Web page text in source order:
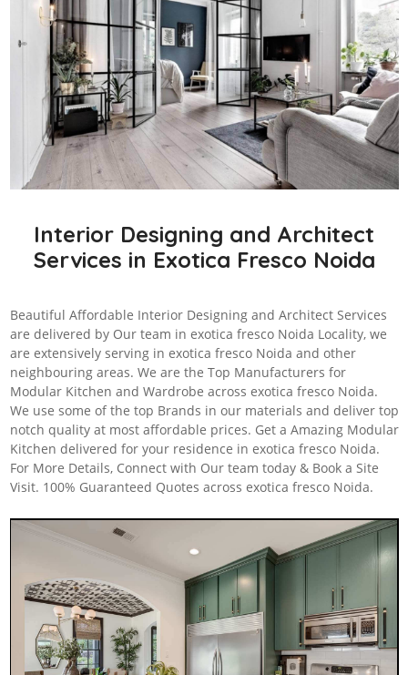
Interior Designing and Architect
Services in Exotica Fresco Noida
Beautiful Affordable Interior Designing and Architect Services
are delivered by Our team in exotica fresco Noida Locality, we
are extensively serving in exotica fresco Noida and other
neighbouring areas. We are the Top Manufacturers for
Modular Kitchen and Wardrobe across exotica fresco Noida.
We use some of the top Brands in our materials and deliver top
notch quality at most affordable prices. Get a Amazing Modular
Kitchen delivered for your residence in exotica fresco Noida.
For More Details, Connect with Our team today & Book a Site
Visit. 100% Guaranteed Quotes across exotica fresco Noida.